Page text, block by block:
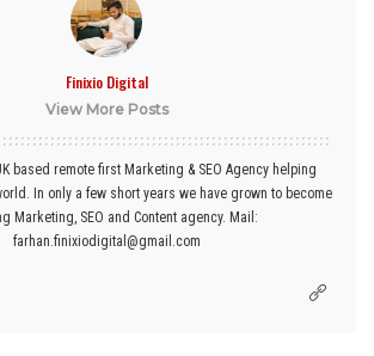
Finixio Digital
View More Posts
based remote first Marketing & SEO Agency helping
In only a few short years we have grown to become
Marketing, SEO and Content agency. Mail:
farhan.finixiodigital@gmail.com